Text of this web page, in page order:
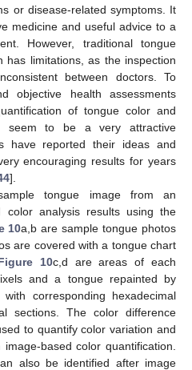
or disease-related symptoms. It
medicine and useful advice to a
However, traditional tongue
has limitations, as the inspection
between doctors. To
objective health assessments
of tongue color and
seem to be a very attractive
have reported their ideas and
encouraging results for years
].
tongue image from an
color analysis results using the
10a,b are sample tongue photos
are covered with a tongue chart
10c,d are areas of each
and a tongue repainted by
corresponding hexadecimal
sections. The color difference
to quantify color variation and
based color quantification.
also be identified after image